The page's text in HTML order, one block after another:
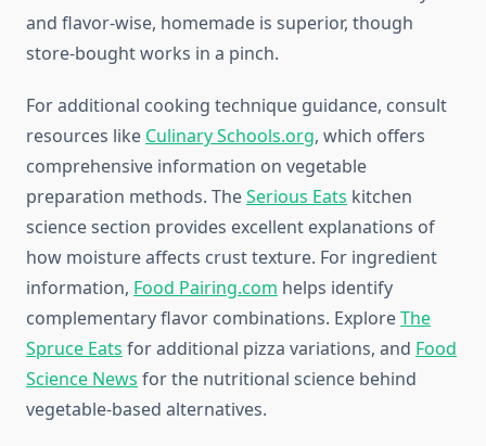
and flavor-wise, homemade is superior, though
store-bought works in a pinch.
For additional cooking technique guidance, consult
resources like Culinary Schools.org, which offers
comprehensive information on vegetable
preparation methods. TheSerious Eats kitchen
science section provides excellent explanations of
how moisture affects crust texture. For ingredient
information, Food Pairing.com helps identify
complementary flavor combinations. ExploreThe
Spruce Eats for additional pizza variations, and Food
Science News for the nutritional science behind
vegetable-based alternatives.